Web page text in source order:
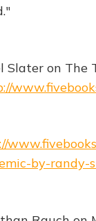
Slater on The
by-randy-